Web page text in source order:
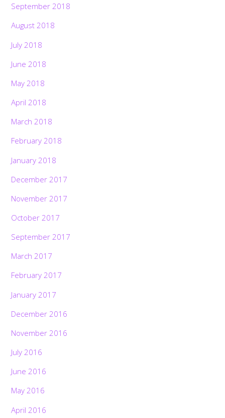
September 2018
August 2018
July 2018
June 2018
May 2018
April 2018
March 2018
February 2018
January 2018
December 2017
November 2017
October 2017
September 2017
March 2017
February 2017
January 2017
December 2016
November 2016
July 2016
June 2016
May 2016
April 2016